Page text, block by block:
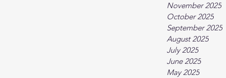
November 2025
October 2025
September 2025
August 2025
July 2025
June 2025
May 2025